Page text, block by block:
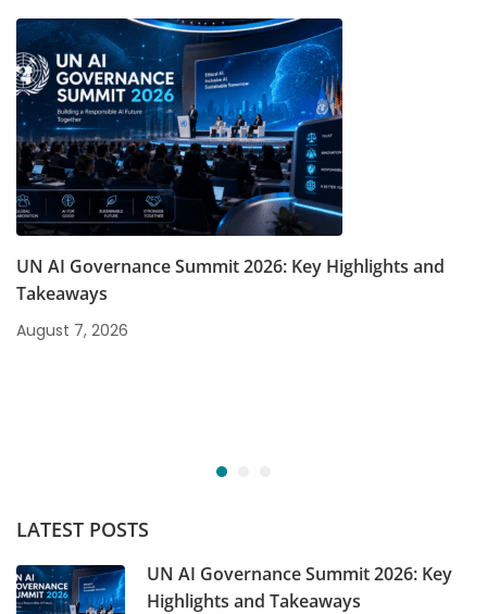
UN AI Governance Summit 2026: Key Highlights and
Takeaways
August 7, 2026
LATEST POSTS
UN AI Governance Summit 2026: Key
Highlights and Takeaways